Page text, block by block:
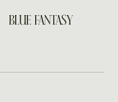
BLUE FANTASY